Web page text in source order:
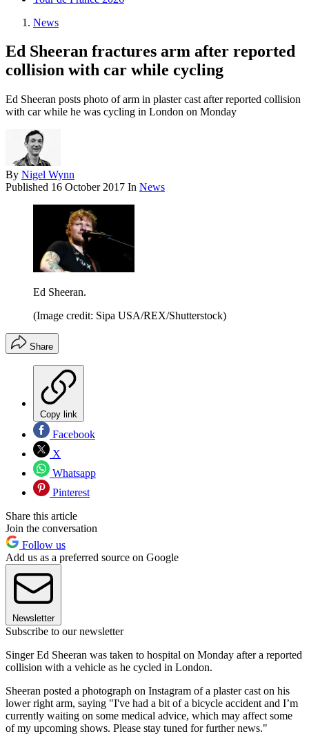
News
Ed Sheeran fractures arm after reported
collision with car while cycling
Ed Sheeran posts photo of arm in plaster cast after reported collision
with car while he was cycling in London on Monday
By Nigel Wynn
Published 16 October 2017 In News
Ed Sheeran.
(Image credit: Sipa USA/REX/Shutterstock)
Share
Copy link
Facebook
X
Whatsapp
Pinterest
Share this article
Join the conversation
Follow us
Add us as a preferred source on Google
Newsletter
Subscribe to our newsletter
Singer Ed Sheeran was taken to hospital on Monday after a reported
collision with a vehicle as he cycled in London.
Sheeran posted a photograph on Instagram of a plaster cast on his
lower right arm, saying "I've had a bit of a bicycle accident and I’m
currently waiting on some medical advice, which may affect some
of my upcoming shows. Please stay tuned for further news."